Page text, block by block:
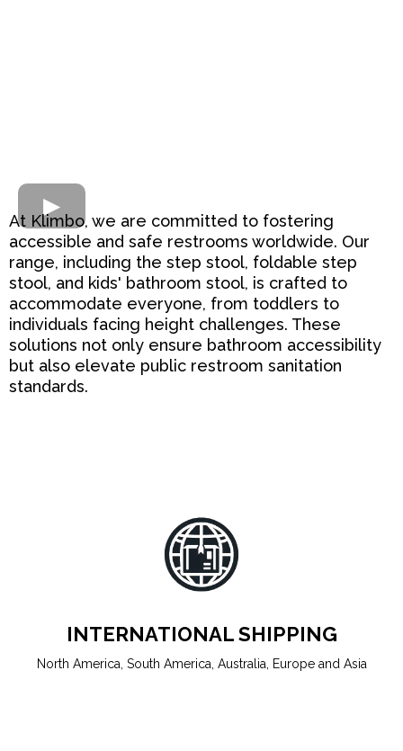
At Klimbo, we are committed to fostering
accessible and safe restrooms worldwide. Our
range, including the step stool, foldable step
stool, and kids' bathroom stool, is crafted to
accommodate everyone, from toddlers to
individuals facing height challenges. These
solutions not only ensure bathroom accessibility
but also elevate public restroom sanitation
standards.
INTERNATIONAL SHIPPING
North America, South America, Australia, Europe and Asia